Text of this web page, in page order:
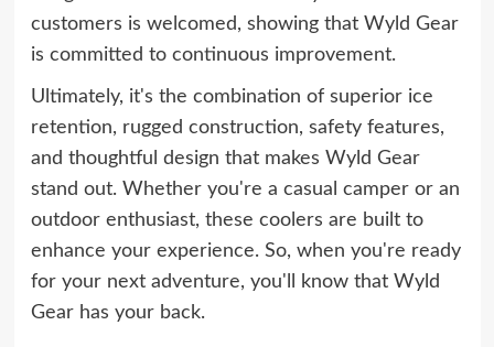
customers is welcomed, showing that Wyld Gear
is committed to continuous improvement.
Ultimately, it's the combination of superior ice
retention, rugged construction, safety features,
and thoughtful design that makes Wyld Gear
stand out. Whether you're a casual camper or an
outdoor enthusiast, these coolers are built to
enhance your experience. So, when you're ready
for your next adventure, you'll know that Wyld
Gear has your back.